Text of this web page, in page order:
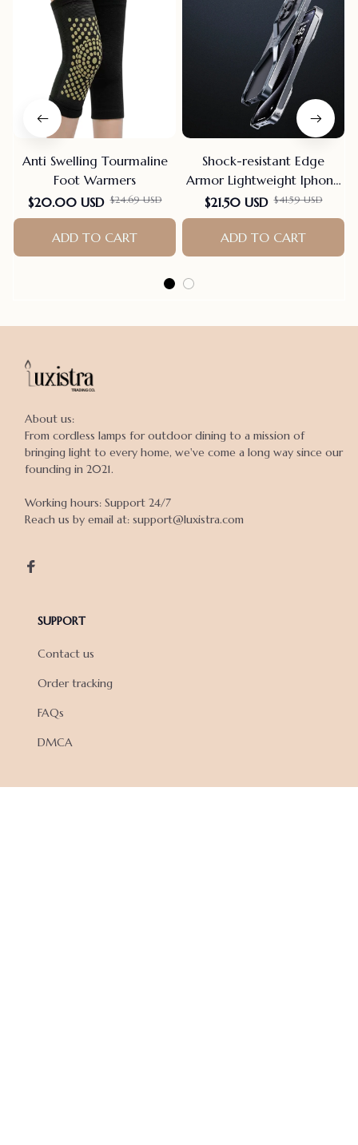
Anti Swelling Tourmaline
Foot Warmers
$20.00 USD $24.69 USD
ADD TO CART
Shock-resistant Edge
Armor Lightweight Iphone
Case
$21.50 USD $41.59 USD
ADD TO CART
About us:
From cordless lamps for outdoor dining to a mission of
bringing light to every home, we've come a long way since our
founding in 2021.
Working hours: Support 24/7
Reach us by email at: support@luxistra.com
SUPPORT
Contact us
Order tracking
FAQs
DMCA